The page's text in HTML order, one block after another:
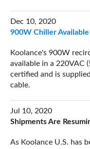
Dec 10, 2020
900W Chiller
Koolance's 900W
available in a 220VAC
certified and is
cable.
Jul 10, 2020
Shipments Are
As Koolance U.S. has